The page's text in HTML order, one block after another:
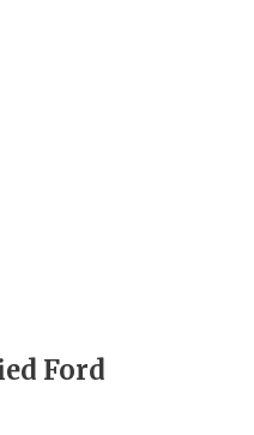
Ford